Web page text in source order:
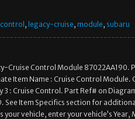
control , legacy-cruise, module, subaru
Cruise Control Module 87022AA190.
Item Name : Cruise Control Module.
: Cruise Control. Part Ref# on Diagram
See Item Specifics section for
vehicle, enter your vehicle’s Year,